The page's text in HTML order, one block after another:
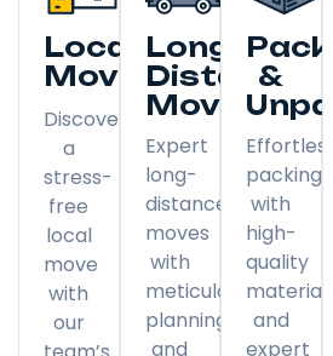
Local
Moving
Discover
a
stress-
free
local
move
with
our
Long
Distance
Moving
Expert
long-
distance
moves
with
meticulous
planning
and
&
Effortless
packing
with
high-
quality
materials
and
expert